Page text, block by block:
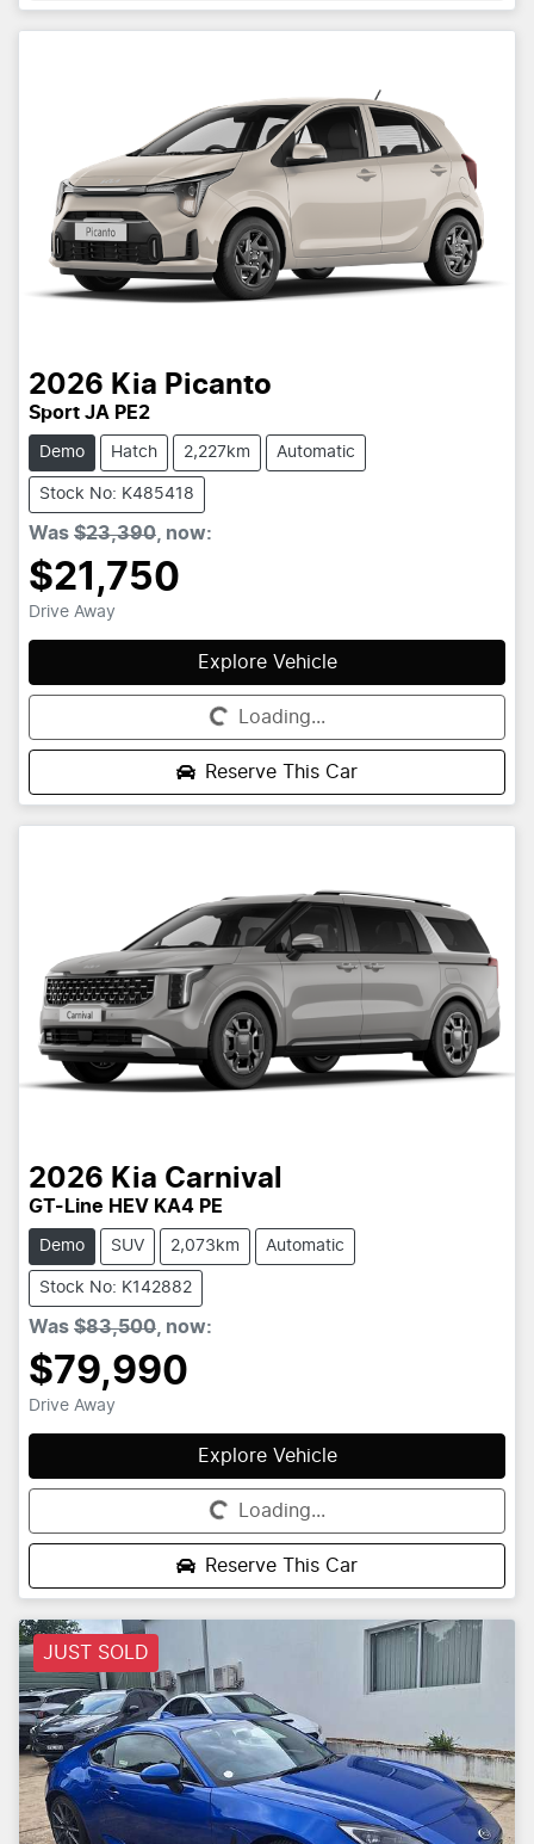
2026 Kia Picanto
Sport JA PE2
Demo Hatch 2,227km Automatic
Stock No: K485418
Was $23,390 now:
$21,750
Drive Away
Explore Vehicle
Loading... Loading...
Reserve This Car
2026 Kia Carnival
GT-Line HEV KA4 PE
Demo SUV 2,073km Automatic
Stock No: K142882
Was $83,500, now:
$79,990
Drive Away
Explore Vehicle
Loading... Loading...
Reserve This Car
JUST SOLD